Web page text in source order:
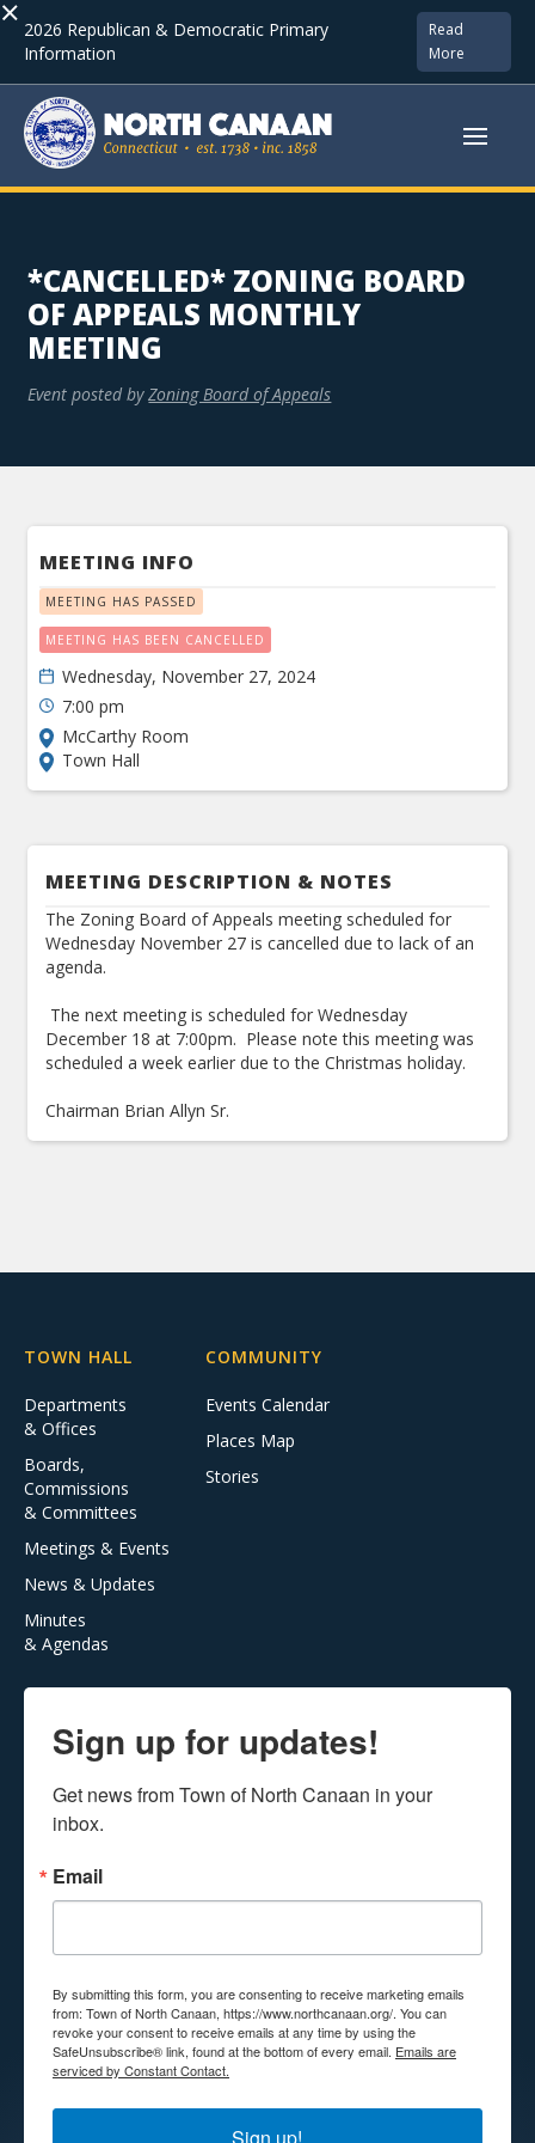
× 2026 Republican & Democratic Primary
Information
Read
More
*CANCELLED* ZONING BOARD
OF APPEALS MONTHLY
MEETING
Event posted by Zoning Board of Appeals
MEETING INFO
MEETING HAS PASSED
MEETING HAS BEEN CANCELLED
Wednesday, November 27, 2024
7:00 pm
McCarthy Room
Town Hall
MEETING DESCRIPTION & NOTES
The Zoning Board of Appeals meeting scheduled for
Wednesday November 27 is cancelled due to lack of an
agenda.
The next meeting is scheduled for Wednesday
December 18 at 7:00pm. Please note this meeting was
scheduled a week earlier due to the Christmas holiday.
Chairman Brian Allyn Sr.
TOWN HALL
Departments
& Offices
Boards,
Commissions
& Committees
Meetings & Events
News & Updates
Minutes
& Agendas
COMMUNITY
Events Calendar
Places Map
Stories
Sign up for updates!
Get news from Town of North Canaan in your
inbox.
Email
By submitting this form, you are consenting to receive marketing emails
from: Town of North Canaan, https://www.northcanaan.org/. You can
revoke your consent to receive emails at any time by using the
SafeUnsubscribe® link, found at the bottom of every email. Emails are
serviced by Constant Contact.